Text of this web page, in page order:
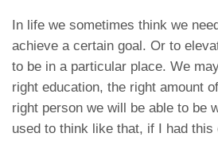
In life we sometimes think we
achieve a certain goal. Or to
to be in a particular place. We
right education, the right amount
right person we will be able to be
used to think like that, if I had this